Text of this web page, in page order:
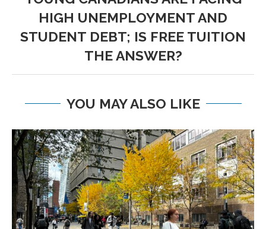
HIGH UNEMPLOYMENT AND
STUDENT DEBT; IS FREE TUITION
THE ANSWER?
YOU MAY ALSO LIKE